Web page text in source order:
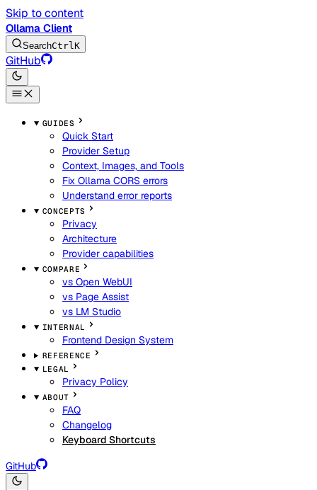
Skip to content
Ollama Client
SearchCtrlK
GitHub
GUIDES
Quick Start
Provider Setup
Context, Images, and Tools
Fix Ollama CORS errors
Understand error reports
CONCEPTS
Privacy
Architecture
Provider capabilities
COMPARE
vs Open WebUI
vs Page Assist
vs LM Studio
INTERNAL
Frontend Design System
REFERENCE
LEGAL
Privacy Policy
ABOUT
FAQ
Changelog
Keyboard Shortcuts
GitHub